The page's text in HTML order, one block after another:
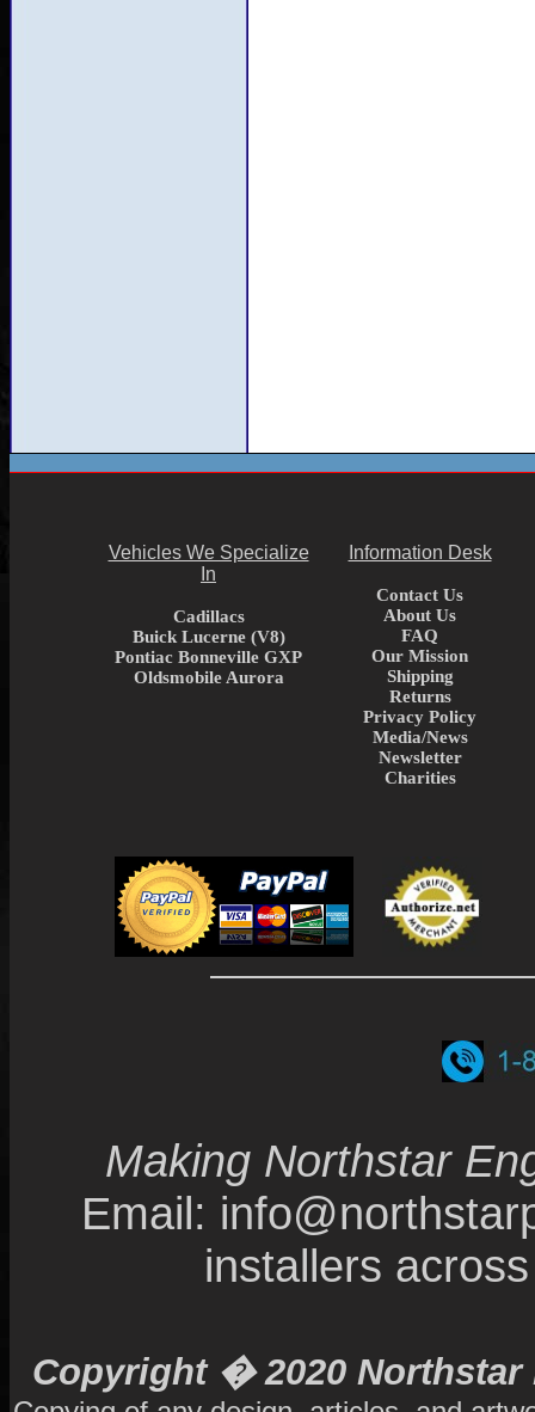
Vehicles We Specialize
In
Cadillacs
Buick Lucerne (V8)
Pontiac Bonneville GXP
Oldsmobile Aurora
Information Desk
Contact Us
About Us
FAQ
Our Mission
Shipping
Returns
Privacy Policy
Media/News
Newsletter
Charities
Making Northstar
Email:
installers
Copyright � 2020 Northstar